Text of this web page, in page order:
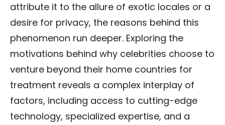
attribute it to the allure of exotic locales or a
desire for privacy, the reasons behind this
phenomenon run deeper. Exploring the
motivations behind why celebrities choose to
venture beyond their home countries for
treatment reveals a complex interplay of
factors, including access to cutting-edge
technology, specialized expertise, and a